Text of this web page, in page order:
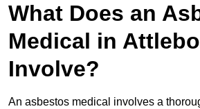
What Does an
Medical in
Involve?
An asbestos medical involves a